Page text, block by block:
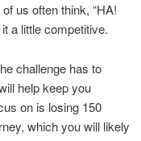
us often think, “HA!
a little competitive.
challenge has to
help keep you
on is losing 150
which you will likely